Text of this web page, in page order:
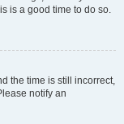
is a good time to do so.
the time is still incorrect,
notify an